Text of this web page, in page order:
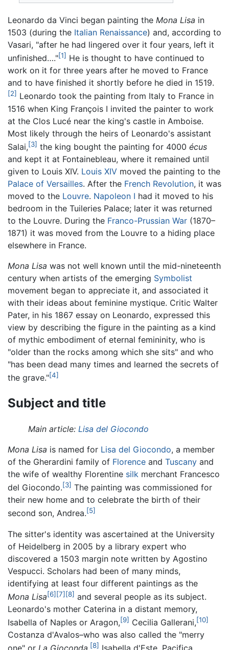
Leonardo da Vinci began painting the Mona Lisa in
1503 (during the Italian Renaissance) and, according to
Vasari, "after he had lingered over it four years, left it
unfinished…."[1] He is thought to have continued to
work on it for three years after he moved to France
and to have finished it shortly before he died in 1519.
[2] Leonardo took the painting from Italy to France in
1516 when King François I invited the painter to work
at the Clos Lucé near the king's castle in Amboise.
Most likely through the heirs of Leonardo's assistant
Salai,[3] the king bought the painting for 4000 écus
and kept it at Fontainebleau, where it remained until
given to Louis XIV. Louis XIV moved the painting to the
Palace of Versailles. After the French Revolution, it was
moved to the Louvre. Napoleon I had it moved to his
bedroom in the Tuileries Palace; later it was returned
to the Louvre. During the Franco-Prussian War (1870–
1871) it was moved from the Louvre to a hiding place
elsewhere in France.
Mona Lisa was not well known until the mid-nineteenth
century when artists of the emerging Symbolist
movement began to appreciate it, and associated it
with their ideas about feminine mystique. Critic Walter
Pater, in his 1867 essay on Leonardo, expressed this
view by describing the figure in the painting as a kind
of mythic embodiment of eternal femininity, who is
"older than the rocks among which she sits" and who
"has been dead many times and learned the secrets of
the grave."[4]
Subject and title
Main article: Lisa del Giocondo
Mona Lisa is named for Lisa del Giocondo, a member
of the Gherardini family of Florence and Tuscany and
the wife of wealthy Florentine silk merchant Francesco
del Giocondo.[3] The painting was commissioned for
their new home and to celebrate the birth of their
second son, Andrea.[5]
The sitter's identity was ascertained at the University
of Heidelberg in 2005 by a library expert who
discovered a 1503 margin note written by Agostino
Vespucci. Scholars had been of many minds,
identifying at least four different paintings as the
Mona Lisa[6] [7] [8] and several people as its subject.
Leonardo's mother Caterina in a distant memory,
Isabella of Naples or Aragon,[9] Cecilia Gallerani,[10]
Costanza d'Avalos–who was also called the "merry
[8]